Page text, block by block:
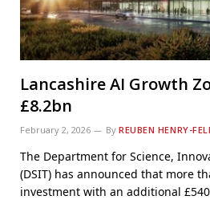
Lancashire AI Growth
£8.2bn
February 2, 2026 By REUBEN HENRY-
The Department for Science,
(DSIT) has announced that more
investment with an additional